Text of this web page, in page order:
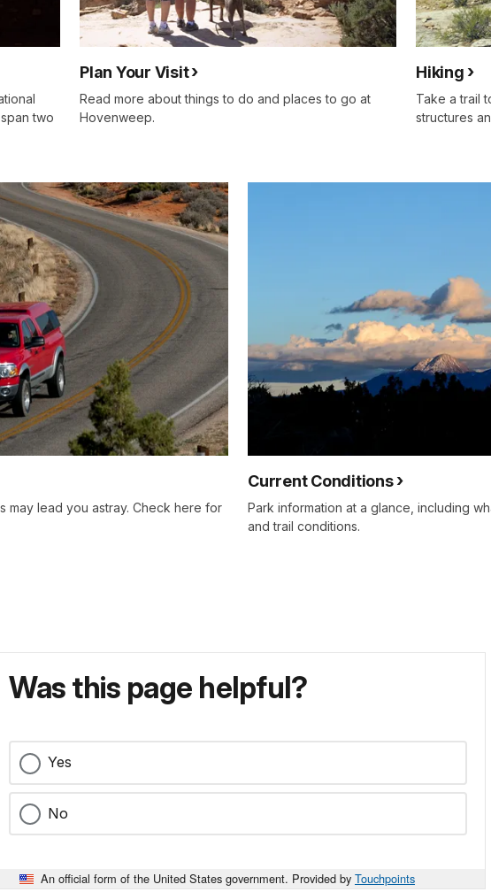
two
Plan Your Visit
Read more about things to do and places to go at
Hovenweep.
Hiking
Take a trail
structures
may lead you astray. Check here for
Current Conditions
Park information at a glance, including
and trail conditions.
Was this page helpful?
Yes
No
An official form of the United States government. Provided by Touchpoints